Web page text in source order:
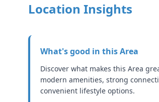
Location Insights
What's good in thisArea
Discover what makes this Area
modern amenities, strong
convenient lifestyle options.